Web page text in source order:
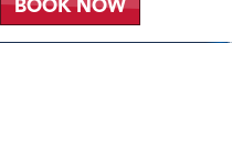
BOOK NOW